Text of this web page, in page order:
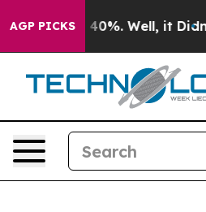
AGP PICKS
Around 40%. Well, it Didn’t